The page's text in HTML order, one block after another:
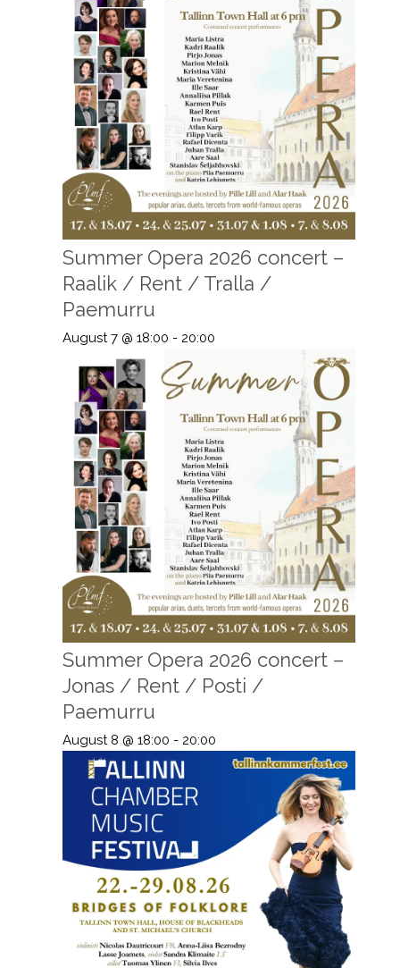
Summer Opera 2026 concert –
Raalik / Rent / Tralla /
Paemurru
August 7 @ 18:00 - 20:00
Summer Opera 2026 concert –
Jonas / Rent / Posti /
Paemurru
August 8 @ 18:00 - 20:00